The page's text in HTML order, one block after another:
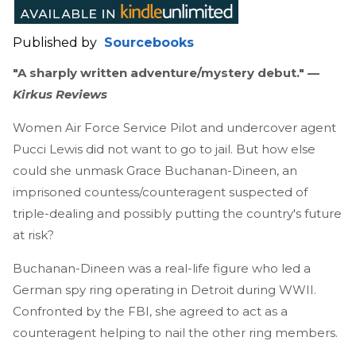
Published by Sourcebooks
"A sharply written adventure/mystery debut." —
Kirkus Reviews
Women Air Force Service Pilot and undercover agent
Pucci Lewis did not want to go to jail. But how else
could she unmask Grace Buchanan-Dineen, an
imprisoned countess/counteragent suspected of
triple-dealing and possibly putting the country's future
at risk?
Buchanan-Dineen was a real-life figure who led a
German spy ring operating in Detroit during WWII.
Confronted by the FBI, she agreed to act as a
counteragent helping to nail the other ring members.